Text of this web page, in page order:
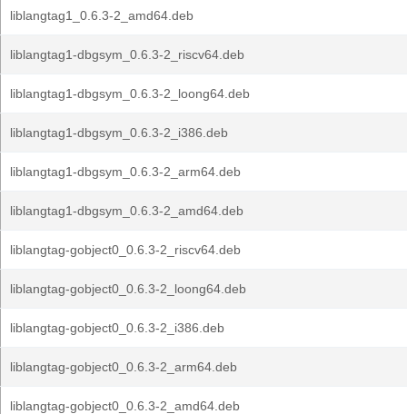
liblangtag1_0.6.3-2_amd64.deb
liblangtag1-dbgsym_0.6.3-2_riscv64.deb
liblangtag1-dbgsym_0.6.3-2_loong64.deb
liblangtag1-dbgsym_0.6.3-2_i386.deb
liblangtag1-dbgsym_0.6.3-2_arm64.deb
liblangtag1-dbgsym_0.6.3-2_amd64.deb
liblangtag-gobject0_0.6.3-2_riscv64.deb
liblangtag-gobject0_0.6.3-2_loong64.deb
liblangtag-gobject0_0.6.3-2_i386.deb
liblangtag-gobject0_0.6.3-2_arm64.deb
liblangtag-gobject0_0.6.3-2_amd64.deb